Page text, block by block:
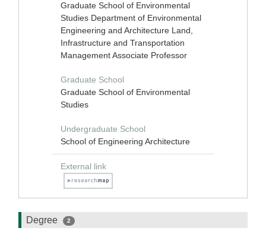
Graduate School of Environmental
Studies Department of Environmental
Engineering and Architecture Land,
Infrastructure and Transportation
Management Associate Professor
Graduate School
Graduate School of Environmental
Studies
Undergraduate School
School of Engineering Architecture
External link
Degree 2